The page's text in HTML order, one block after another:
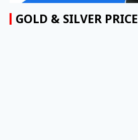
GOLD & SILVER PRICE